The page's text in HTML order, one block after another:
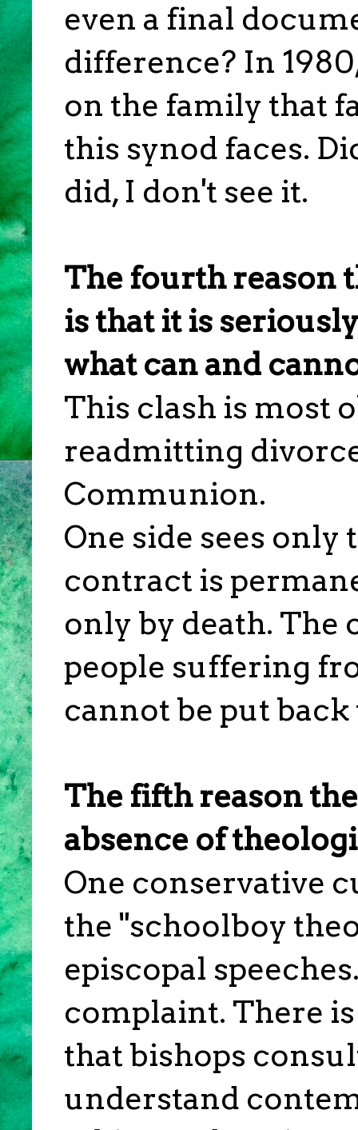
even a final
difference? In
on the family that
this synod faces.
did, I don't see it.
The fourth reason
is that it is
what can and
This clash is most
readmitting
Communion.
One side sees
contract is
only by death. The
people suffering
cannot be put
The fifth reason
absence of
One conservative
the "schoolboy
episcopal
complaint. There
that bishops
understand